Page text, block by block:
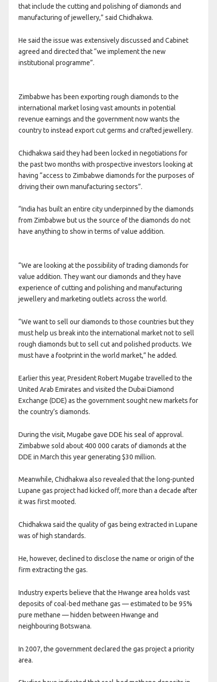
that include the cutting and polishing of diamonds and
manufacturing of jewellery,” said Chidhakwa.
He said the issue was extensively discussed and Cabinet
agreed and directed that “we implement the new
institutional programme”.
Zimbabwe has been exporting rough diamonds to the
international market losing vast amounts in potential
revenue earnings and the government now wants the
country to instead export cut germs and crafted jewellery.
Chidhakwa said they had been locked in negotiations for
the past two months with prospective investors looking at
having “access to Zimbabwe diamonds for the purposes of
driving their own manufacturing sectors”.
“India has built an entire city underpinned by the diamonds
from Zimbabwe but us the source of the diamonds do not
have anything to show in terms of value addition.
“We are looking at the possibility of trading diamonds for
value addition. They want our diamonds and they have
experience of cutting and polishing and manufacturing
jewellery and marketing outlets across the world.
“We want to sell our diamonds to those countries but they
must help us break into the international market not to sell
rough diamonds but to sell cut and polished products. We
must have a footprint in the world market,” he added.
Earlier this year, President Robert Mugabe travelled to the
United Arab Emirates and visited the Dubai Diamond
Exchange (DDE) as the government sought new markets for
the country’s diamonds.
During the visit, Mugabe gave DDE his seal of approval.
Zimbabwe sold about 400 000 carats of diamonds at the
DDE in March this year generating $30 million.
Meanwhile, Chidhakwa also revealed that the long-punted
Lupane gas project had kicked off, more than a decade after
it was first mooted.
Chidhakwa said the quality of gas being extracted in Lupane
was of high standards.
He, however, declined to disclose the name or origin of the
firm extracting the gas.
Industry experts believe that the Hwange area holds vast
deposits of coal-bed methane gas — estimated to be 95%
pure methane — hidden between Hwange and
neighbouring Botswana.
In 2007, the government declared the gas project a priority
area.